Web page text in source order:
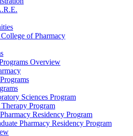
of Pharmacy
Overview
Sciences Program
Program
Residency Program
Pharmacy Residency Program